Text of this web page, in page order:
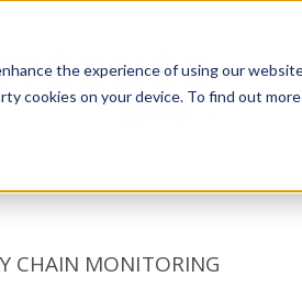
the experience of using our
cookies on your device. To find out
CHAIN MONITORING